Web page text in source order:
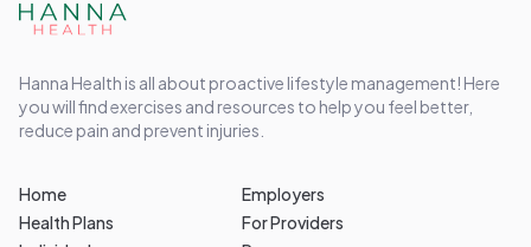
Hanna Health is all about proactive lifestyle management! Here
you will find exercises and resources to help you feel better,
reduce pain and prevent injuries.
Home
Employers
Health Plans
For Providers